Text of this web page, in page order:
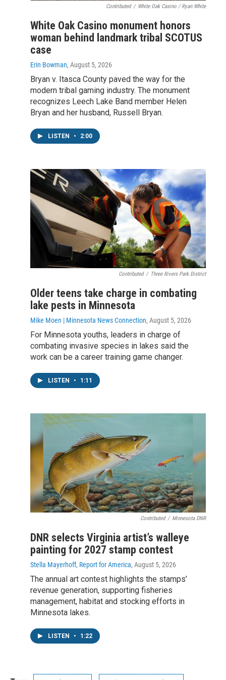
Contributed / White Oak Casino / Ryan White
White Oak Casino monument honors
woman behind landmark tribal SCOTUS
case
Erin Bowman, August 5, 2026
Bryan v. Itasca County paved the way for the
modern tribal gaming industry. The monument
recognizes Leech Lake Band member Helen
Bryan and her husband, Russell Bryan.
LISTEN • 2:00
Contributed / Three Rivers Park District
Older teens take charge in combating
lake pests in Minnesota
Mike Moen | Minnesota News Connection, August 5, 2026
For Minnesota youths, leaders in charge of
combating invasive species in lakes said the
work can be a career training game changer.
LISTEN • 1:11
Contributed / Minnesota DNR
DNR selects Virginia artist’s walleye
painting for 2027 stamp contest
Stella Mayerhoff, Report for America, August 5, 2026
The annual art contest highlights the stamps’
revenue generation, supporting fisheries
management, habitat and stocking efforts in
Minnesota lakes.
LISTEN • 1:22